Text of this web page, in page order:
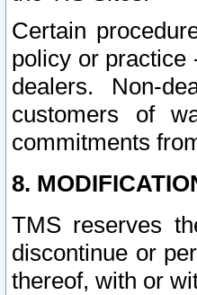
Certain
policy or practice
dealers. Non-
customers of
commitments
8.
TMS reserves
discontinue or
thereof, with or